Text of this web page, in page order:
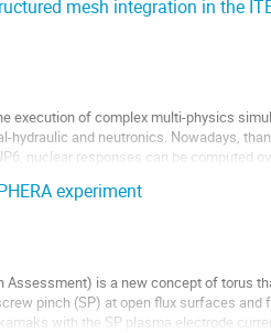
mesh integration in the
execution of complex multi-physics
and neutronics. Nowadays,
nuclear responses can be computed
experiment
Assessment) is a new concept of torus
pinch (SP) at open flux surfaces and
with the SP plasma electrode